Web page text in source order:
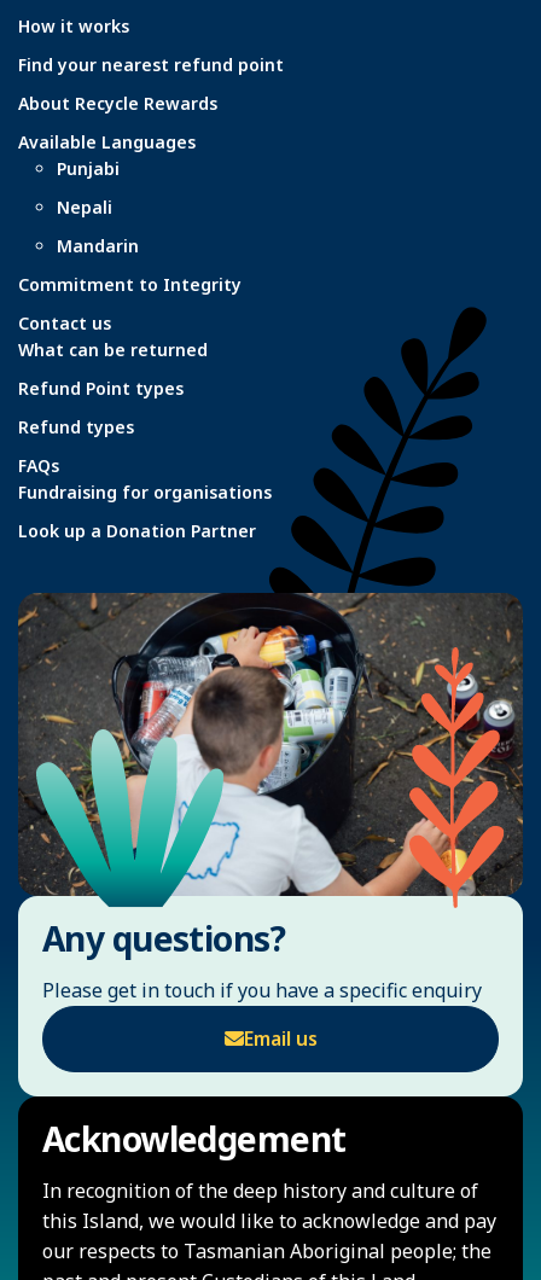
How it works
Find your nearest refund point
About Recycle Rewards
Available Languages
Punjabi
Nepali
Mandarin
Commitment to Integrity
Contact us
What can be returned
Refund Point types
Refund types
FAQs
Fundraising for organisations
Look up a Donation Partner
Any questions?
Please get in touch if you have a specific enquiry
Email us
Acknowledgement
In recognition of the deep history and culture of
this Island, we would like to acknowledge and pay
our respects to Tasmanian Aboriginal people; the